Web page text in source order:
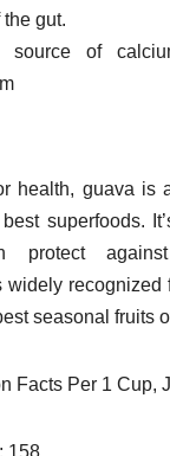
the gut.
source of
health, guava is
superfoods.
protect
widely recognized
seasonal fruits
Facts Per 1 Cup,